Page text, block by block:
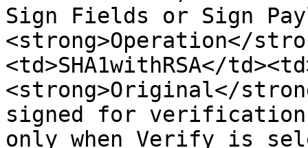
Sign Fields or Sign
<strong>Operation</
<td>SHA1withRSA</
<strong>Original</
signed for
only when Verify is